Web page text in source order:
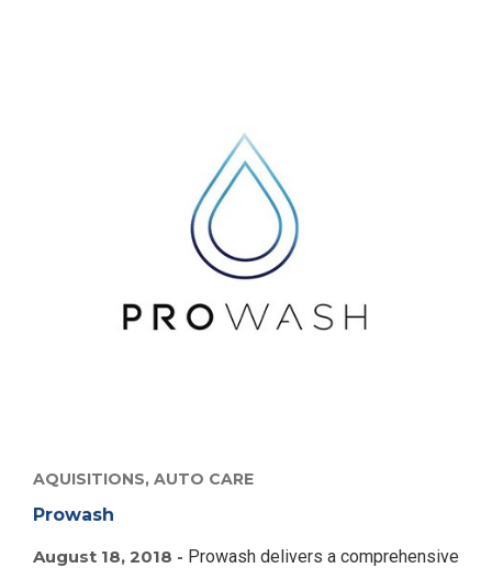
AQUISITIONS, AUTO CARE
Prowash
August 18, 2018 - Prowash delivers a comprehensive